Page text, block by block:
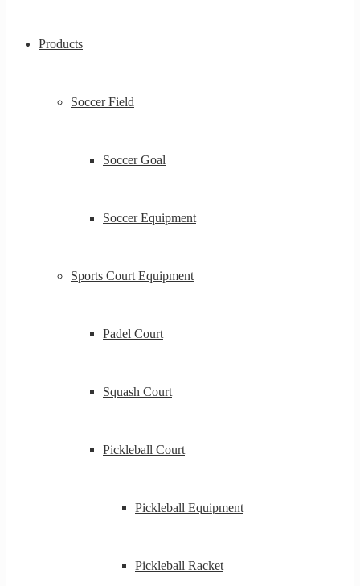
Products
Soccer Field
Soccer Goal
Soccer Equipment
Sports Court Equipment
Padel Court
Squash Court
Pickleball Court
Pickleball Equipment
Pickleball Racket